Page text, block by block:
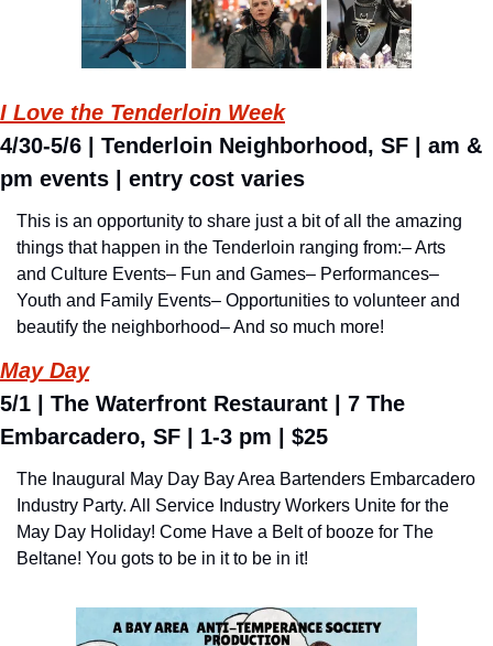
I Love the Tenderloin Week
4/30-5/6 | Tenderloin Neighborhood, SF | am &
pm events | entry cost varies
This is an opportunity to share just a bit of all the amazing
things that happen in the Tenderloin ranging from:– Arts
and Culture Events– Fun and Games– Performances–
Youth and Family Events– Opportunities to volunteer and
beautify the neighborhood– And so much more!
May Day
5/1 | The Waterfront Restaurant | 7 The
Embarcadero, SF | 1-3 pm | $25
The Inaugural May Day Bay Area Bartenders Embarcadero
Industry Party. All Service Industry Workers Unite for the
May Day Holiday! Come Have a Belt of booze for The
Beltane! You gots to be in it to be in it!